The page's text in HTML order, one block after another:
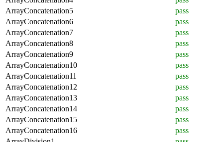
ArrayConcatenation5
pass
ArrayConcatenation6
pass
ArrayConcatenation7
pass
ArrayConcatenation8
pass
ArrayConcatenation9
pass
ArrayConcatenation10
pass
ArrayConcatenation11
pass
ArrayConcatenation12
pass
ArrayConcatenation13
pass
ArrayConcatenation14
pass
ArrayConcatenation15
pass
ArrayConcatenation16
pass